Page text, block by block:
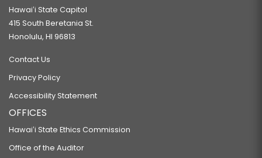
Hawaiʻi State Capitol
415 South Beretania St.
Honolulu, HI 96813
Contact Us
Privacy Policy
Accessibility Statement
OFFICES
Hawaiʻi State Ethics Commission
Office of the Auditor